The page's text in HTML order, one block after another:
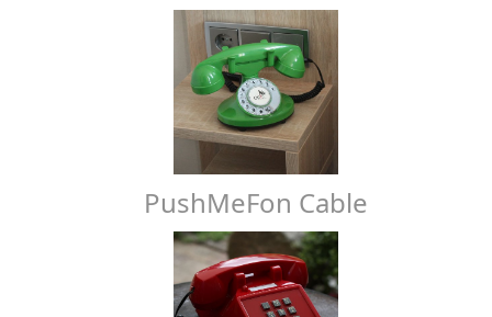
PushMeFon Cable